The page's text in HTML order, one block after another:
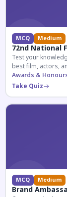
MCQ Medium
72nd National
Test your
best film, actors,
Awards &
Take Quiz
MCQ Medium
Brand